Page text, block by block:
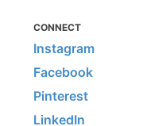
CONNECT
Instagram
Facebook
Pinterest
LinkedIn